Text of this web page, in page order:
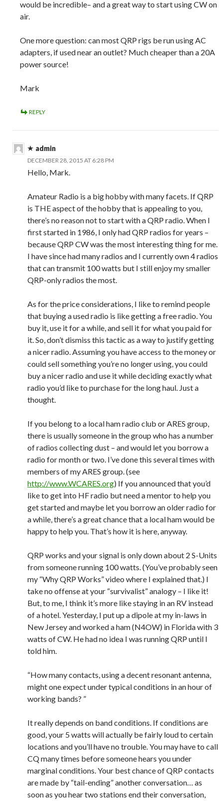
would be incredible– and a great way to start using CW on
air.
One more question: can most QRP rigs be run using AC
adapters, if used near an outlet? Much cheaper than a 20A
power source!
Mark
REPLY
admin
DECEMBER 28, 2015 AT 6:28 PM
Hello, Mark.
Amateur Radio is a big hobby with many facets. If QRP
is THE aspect of the hobby that is appealing to you,
there’s no reason not to start with a QRP radio. When I
first started in 1986, I only had QRP radios for years –
because QRP CW was the most interesting thing for me.
I have since had many radios and I currently own 4 radios
that can transmit 100 watts but I still enjoy my smaller
QRP-only radios the most.
As for the price considerations, I like to remind people
that buying a used radio is like getting a free radio. You
buy it, use it for a while, and sell it for what you paid for
it. So, don’t dismiss this tactic as a way to justify getting
a nicer radio. Assuming you have access to the money or
could sell something you’re no longer using, you could
buy a nicer radio and use it while deciding exactly what
radio you’d like to purchase for the long haul. Just a
thought.
If you belong to a local ham radio club or ARES group,
there is usually someone in the group who has a number
of radios collecting dust – and would let you borrow a
radio for month or two. I’ve done this several times with
members of my ARES group. (see
http://www.WCARES.org) If you announced that you’d
like to get into HF radio but need a mentor to help you
get started and maybe let you borrow an older radio for
a while, there’s a great chance that a local ham would be
happy to help you. That’s how it is here, anyway.
QRP works and your signal is only down about 2 S-Units
from someone running 100 watts. (You’ve probably seen
my “Why QRP Works” video where I explained that.) I
take no offense at your “survivalist” analogy – I like it!
But, to me, I think it’s more like staying in an RV instead
of a hotel. Yesterday, I put up a dipole at my in-laws in
New Jersey and worked a ham (N4OW) in Florida with 3
watts of CW. He had no idea I was running QRP until I
told him.
“How many contacts, using a decent resonant antenna,
might one expect under typical conditions in an hour of
working bands? ”
It really depends on band conditions. If conditions are
good, your 5 watts will actually be fairly loud to certain
locations and you’ll have no trouble. You may have to call
CQ many times before someone hears you under
marginal conditions. Your best chance of QRP contacts
are made by “tail-ending” another conversation… as
soon as you hear two stations end their conversation,